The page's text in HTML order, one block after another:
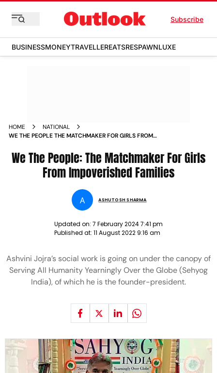
Subscribe
BUSINESSMONEYTRAVELLEREATSRESPAWNLUXE
HOME
NATIONAL
WE THE PEOPLE THE MATCHMAKER FOR GIRLS FROM
We The People: The Matchmaker For Girls
From Impoverished Families
A ASHUTOSH SHARMA
Updated on: 7 February 2024 7:41 pm
Published at: 11 August 2022 9:16 am
Ashvini Jojra’s social work is going on under the canopy of
Serving All Humanity Yearningly Over the Globe (Sehyog
India), of which he is the founder-president.